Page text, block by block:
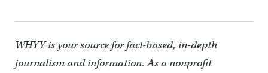
WHYY is your source for fact-based, in-depth
journalism and information. As a nonprofit